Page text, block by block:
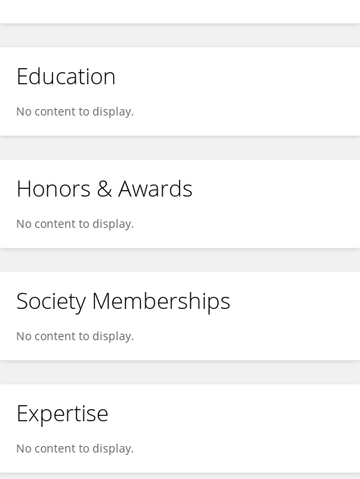
Education
No content to display.
Honors & Awards
No content to display.
Society Memberships
No content to display.
Expertise
No content to display.